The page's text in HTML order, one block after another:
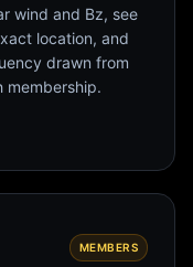
wind and Bz, see
location, and
drawn from
membership.
MEMBERS